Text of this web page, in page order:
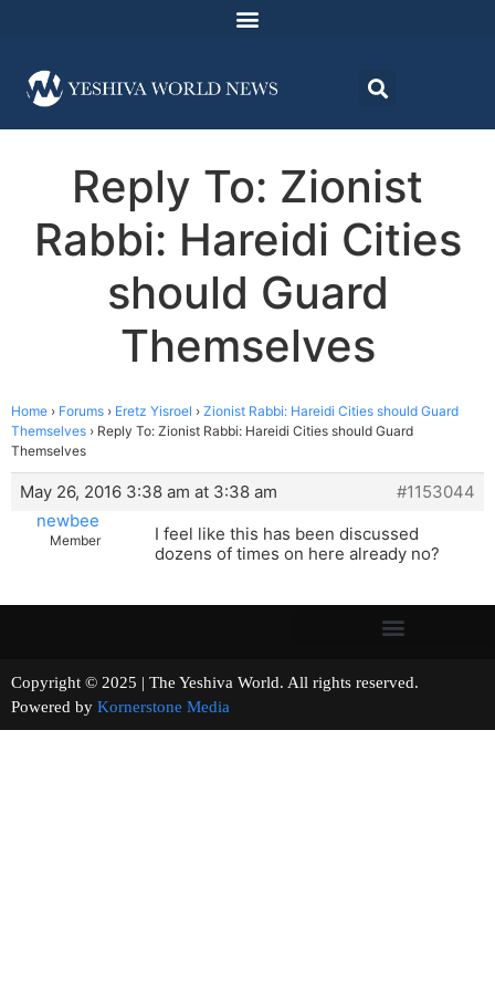
Reply To: Zionist
Rabbi: Hareidi Cities
should Guard
Themselves
Home › Forums › Eretz Yisroel › Zionist Rabbi: Hareidi Cities should Guard
Themselves › Reply To: Zionist Rabbi: Hareidi Cities should Guard
Themselves
May 26, 2016 3:38 am at 3:38 am
#1153044
newbee
Member
I feel like this has been discussed
dozens of times on here already no?
Copyright © 2025 | The Yeshiva World. All rights reserved.
Powered by Kornerstone Media